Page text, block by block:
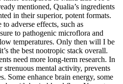
mentioned, Qualia’s ingredients
in their superior, potent formats.
to adverse effects, such as
to pathogenic microflora and
temperatures. Only then will I be
the best nootropic stack overall.
need more long-term research. In
mental activity, prevents
Some enhance brain energy, some